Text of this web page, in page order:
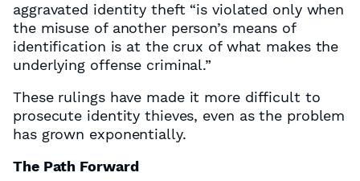
aggravated identity theft “is violated only when
the misuse of another person’s means of
identification is at the crux of what makes the
underlying offense criminal.”
These rulings have made it more difficult to
prosecute identity thieves, even as the problem
has grown exponentially.
The Path Forward